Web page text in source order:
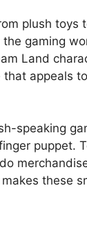
plush toys
gaming
Land
appeals
speaking
puppet.
these